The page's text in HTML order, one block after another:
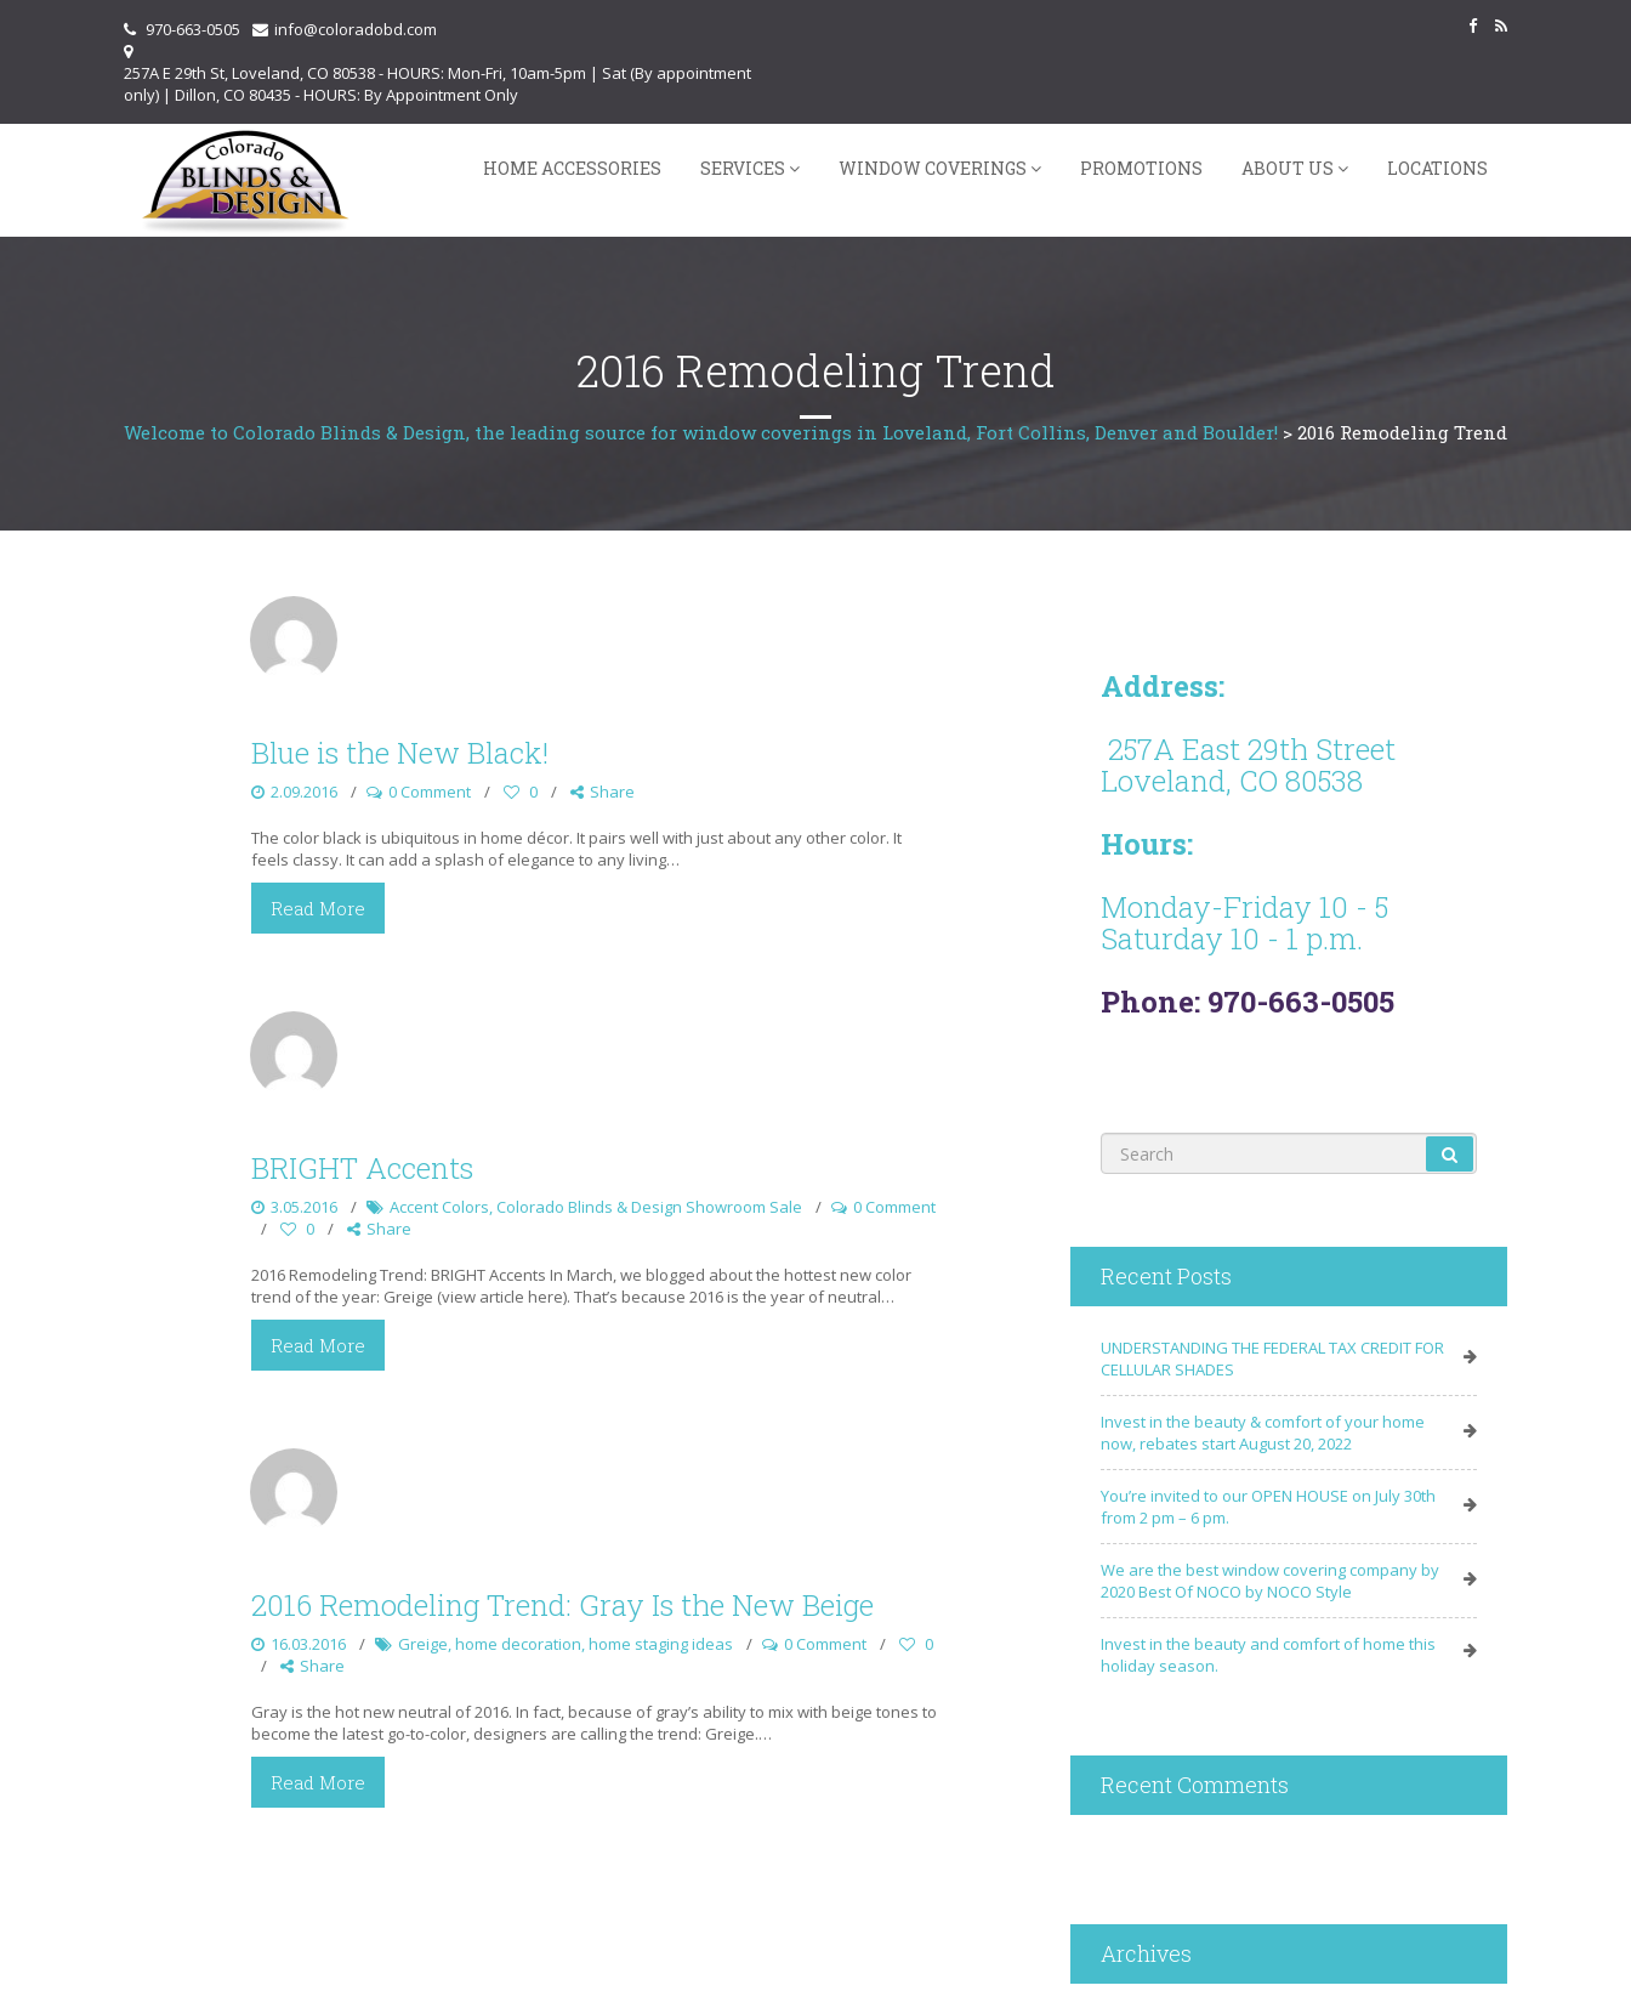
970-663-0505
info@coloradobd.com
257A E 29th St, Loveland, CO 80538 - HOURS: Mon-Fri, 10am-5pm | Sat (By appointment
only) | Dillon, CO 80435 - HOURS: By Appointment Only
HOME ACCESSORIES SERVICES WINDOW COVERINGS PROMOTIONS ABOUT US LOCATIONS
2016 Remodeling Trend
Welcome to Colorado Blinds & Design, the leading source for window coverings in Loveland, Fort Collins, Denver and Boulder! > 2016 Remodeling Trend
Blue is the New Black!
2.09.2016 0 Comment 0 Share
The color black is ubiquitous in home décor. It pairs well with just about any other color. It
feels classy. It can add a splash of elegance to any living…
Read More
BRIGHT Accents
3.05.2016 Accent Colors, Colorado Blinds & Design Showroom Sale
0 Comment
0
Share
2016 Remodeling Trend: BRIGHT Accents In March, we blogged about the hottest new color
trend of the year: Greige (view article here). That’s because 2016 is the year of neutral…
Read More
2016 Remodeling Trend: Gray Is the New Beige
16.03.2016 Greige,home decoration,home staging ideas 0 Comment
0
Share
Gray is the hot new neutral of 2016. In fact, because of gray’s ability to mix with beige tones to
become the latest go-to-color, designers are calling the trend: Greige.…
Read More
Address:
257A East 29th Street
Loveland, CO 80538
Hours:
Monday-Friday 10 - 5
Saturday 10 - 1 p.m.
Phone: 970-663-0505
Recent Posts
UNDERSTANDING THE FEDERAL TAX CREDIT FOR
CELLULAR SHADES
Invest in the beauty & comfort of your home
now, rebates start August 20, 2022
You’re invited to our OPEN HOUSE on July 30th
from 2 pm – 6 pm.
We are the best window covering company by
2020 Best Of NOCO by NOCO Style
Invest in the beauty and comfort of home this
holiday season.
Recent Comments
Archives